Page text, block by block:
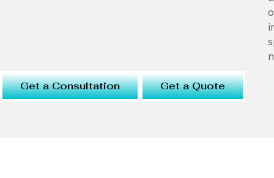
Get a Consultation Get a Quote